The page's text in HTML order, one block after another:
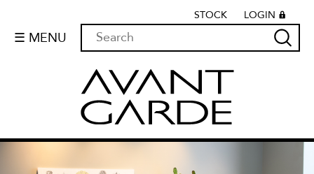
STOCK LOGIN
☰ MENU